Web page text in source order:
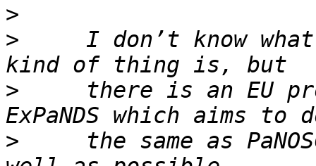
>
>
I don’t know
>
there is an EU
>
the same as